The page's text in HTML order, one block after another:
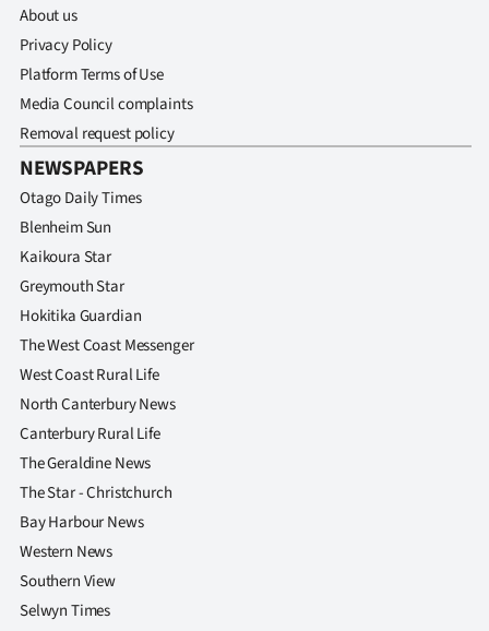
My
Account
E-
Edition
Contact
us
Advertising
Allied
Media
About us
Privacy Policy
Platform Terms of Use
Media Council complaints
Removal request policy
NEWSPAPERS
Otago Daily Times
Blenheim Sun
Kaikoura Star
Greymouth Star
Hokitika Guardian
The West Coast Messenger
West Coast Rural Life
North Canterbury News
Canterbury Rural Life
The Geraldine News
The Star - Christchurch
Bay Harbour News
Western News
Southern View
Selwyn Times